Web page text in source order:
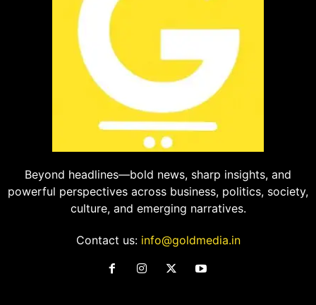
Beyond headlines—bold news, sharp insights, and
powerful perspectives across business, politics, society,
culture, and emerging narratives.
Contact us: info@goldmedia.in